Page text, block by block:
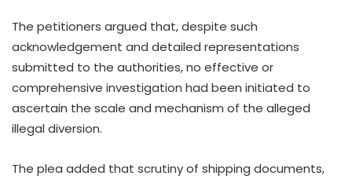
The petitioners argued that, despite such
acknowledgement and detailed representations
submitted to the authorities, no effective or
comprehensive investigation had been initiated to
ascertain the scale and mechanism of the alleged
illegal diversion.
The plea added that scrutiny of shipping documents,